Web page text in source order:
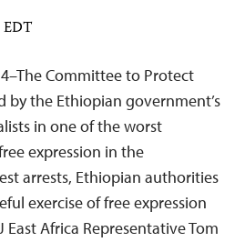
EDT
Committee to Protect
by the Ethiopian government’s
in one of the worst
expression in the
arrests, Ethiopian authorities
exercise of free expression
East Africa Representative Tom